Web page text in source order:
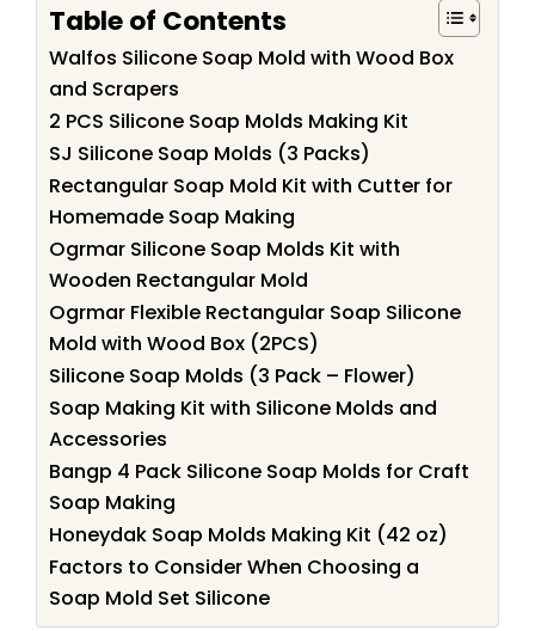
Table of Contents
Walfos Silicone Soap Mold with Wood Box
and Scrapers
2 PCS Silicone Soap Molds Making Kit
SJ Silicone Soap Molds (3 Packs)
Rectangular Soap Mold Kit with Cutter for
Homemade Soap Making
Ogrmar Silicone Soap Molds Kit with
Wooden Rectangular Mold
Ogrmar Flexible Rectangular Soap Silicone
Mold with Wood Box (2PCS)
Silicone Soap Molds (3 Pack – Flower)
Soap Making Kit with Silicone Molds and
Accessories
Bangp 4 Pack Silicone Soap Molds for Craft
Soap Making
Honeydak Soap Molds Making Kit (42 oz)
Factors to Consider When Choosing a
Soap Mold Set Silicone